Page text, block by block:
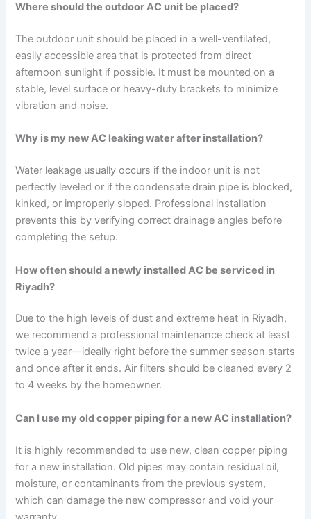
Where should the outdoor AC unit be placed?
The outdoor unit should be placed in a well-ventilated,
easily accessible area that is protected from direct
afternoon sunlight if possible. It must be mounted on a
stable, level surface or heavy-duty brackets to minimize
vibration and noise.
Why is my new AC leaking water after installation?
Water leakage usually occurs if the indoor unit is not
perfectly leveled or if the condensate drain pipe is blocked,
kinked, or improperly sloped. Professional installation
prevents this by verifying correct drainage angles before
completing the setup.
How often should a newly installed AC be serviced in
Riyadh?
Due to the high levels of dust and extreme heat in Riyadh,
we recommend a professional maintenance check at least
twice a year—ideally right before the summer season starts
and once after it ends. Air filters should be cleaned every 2
to 4 weeks by the homeowner.
Can I use my old copper piping for a new AC installation?
It is highly recommended to use new, clean copper piping
for a new installation. Old pipes may contain residual oil,
moisture, or contaminants from the previous system,
which can damage the new compressor and void your